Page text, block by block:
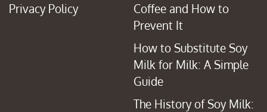
Privacy Policy
Coffee and How to
Prevent It
How to Substitute Soy
Milk for Milk: A Simple
Guide
The History of Soy Milk: